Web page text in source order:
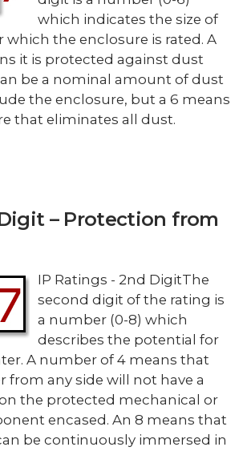
which indicates the size of
which the enclosure is rated. A
it is protected against dust
be a nominal amount of dust
the enclosure, but a 6 means
that eliminates all dust.
– Protection from
IP Ratings - 2nd DigitThe
second digit of the rating is
a number (0-8) which
describes the potential for
A number of 4 means that
from any side will not have a
the protected mechanical or
encased. An 8 means that
be continuously immersed in